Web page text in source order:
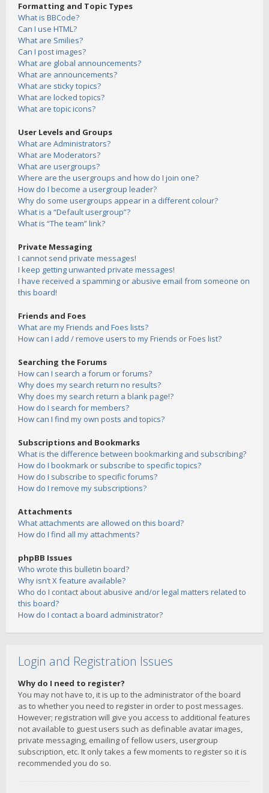
Formatting and Topic Types
What is BBCode?
Can I use HTML?
What are Smilies?
Can I post images?
What are global announcements?
What are announcements?
What are sticky topics?
What are locked topics?
What are topic icons?
User Levels and Groups
What are Administrators?
What are Moderators?
What are usergroups?
Where are the usergroups and how do I join one?
How do I become a usergroup leader?
Why do some usergroups appear in a different colour?
What is a “Default usergroup”?
What is “The team” link?
Private Messaging
I cannot send private messages!
I keep getting unwanted private messages!
I have received a spamming or abusive email from someone on
this board!
Friends and Foes
What are my Friends and Foes lists?
How can I add / remove users to my Friends or Foes list?
Searching the Forums
How can I search a forum or forums?
Why does my search return no results?
Why does my search return a blank page!?
How do I search for members?
How can I find my own posts and topics?
Subscriptions and Bookmarks
What is the difference between bookmarking and subscribing?
How do I bookmark or subscribe to specific topics?
How do I subscribe to specific forums?
How do I remove my subscriptions?
Attachments
What attachments are allowed on this board?
How do I find all my attachments?
phpBB Issues
Who wrote this bulletin board?
Why isn’t X feature available?
Who do I contact about abusive and/or legal matters related to
this board?
How do I contact a board administrator?
Login and Registration Issues
Why do I need to register?
You may not have to, it is up to the administrator of the board
as to whether you need to register in order to post messages.
However; registration will give you access to additional features
not available to guest users such as definable avatar images,
private messaging, emailing of fellow users, usergroup
subscription, etc. It only takes a few moments to register so it is
recommended you do so.